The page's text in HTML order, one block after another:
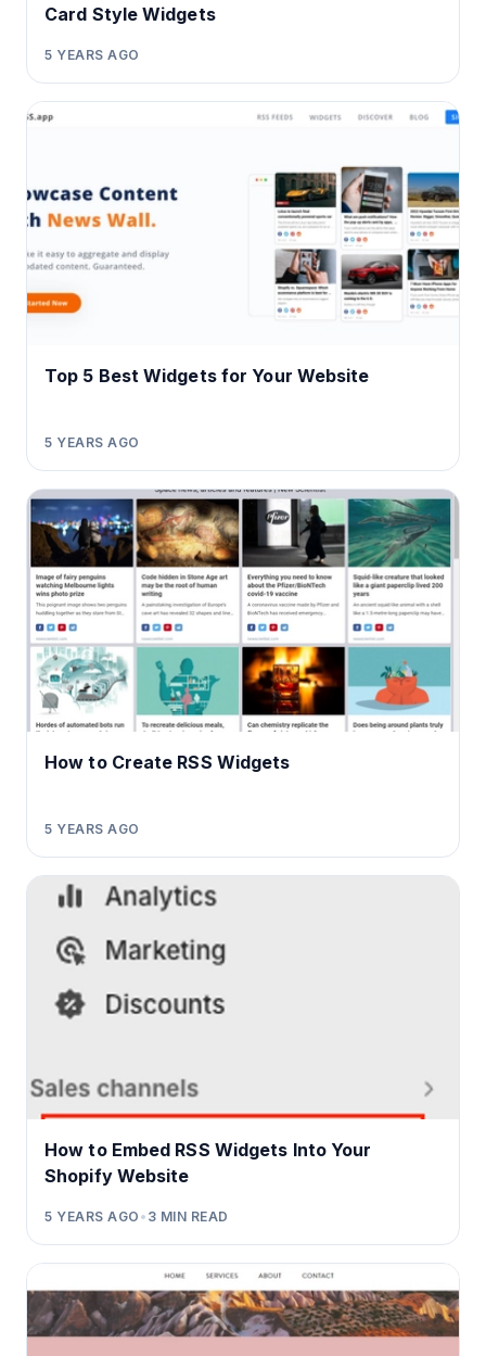
Card Style Widgets
5 YEARS AGO
Top 5 Best Widgets for Your Website
5 YEARS AGO
How to Create RSS Widgets
5 YEARS AGO
How to Embed RSS Widgets Into Your
Shopify Website
5 YEARS AGO • 3 MIN READ